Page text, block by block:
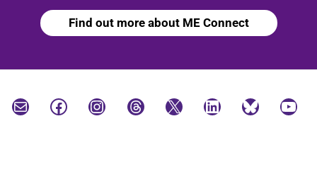
Find out more about ME Connect
Mail Facebook Instagram Threads X LinkedIn Bluesky YouTube